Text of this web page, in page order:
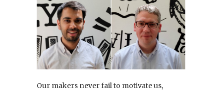
Our makers never fail to motivate us,